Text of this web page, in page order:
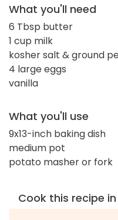
What you'll need
6 Tbsp butter
1 cup milk
kosher salt & ground
4 large eggs
vanilla
What you'll use
9x13-inch baking dish
medium pot
potato masher or fork
Cook this recipe